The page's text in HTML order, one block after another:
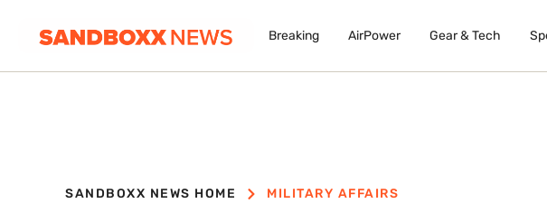
Breaking AirPower Gear & Tech
SANDBOXX NEWS HOME MILITARY AFFAIRS